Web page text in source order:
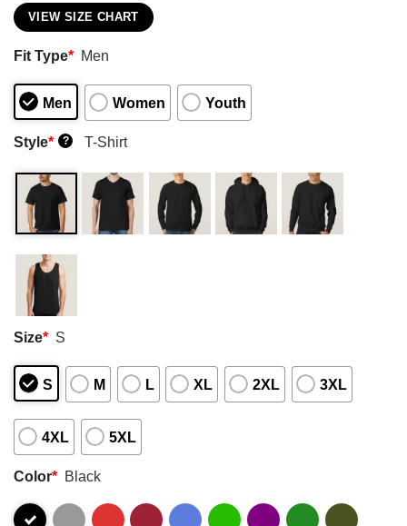
VIEW SIZE CHART
Fit Type* Men
Men Women Youth
Style* ? T-Shirt
Size* S
S M L XL 2XL 3XL
4XL 5XL
Color* Black